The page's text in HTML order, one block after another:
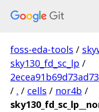
foss-eda-tools /
sky130_fd_sc_lp /
/ . / cells / nor4b /